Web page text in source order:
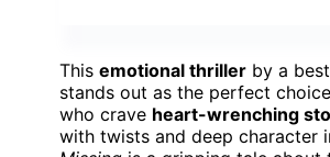
This emotional thriller by a
stands out as the perfect
who crave heart-wrenching
with twists and deep character